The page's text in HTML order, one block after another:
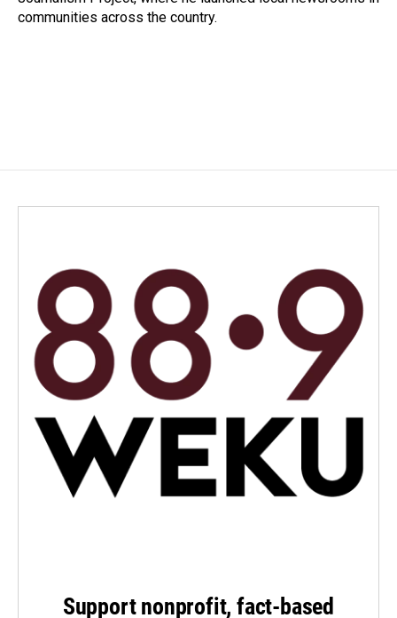
communities across the country.
Support nonprofit, fact-based